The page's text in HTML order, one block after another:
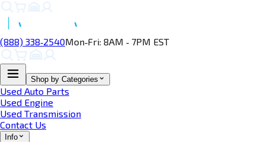
(888) 338‑2540Mon‑Fri: 8AM ‑ 7PM EST
Shop by Categories
Used Auto Parts
Used Engine
Used Transmission
Contact Us
Info